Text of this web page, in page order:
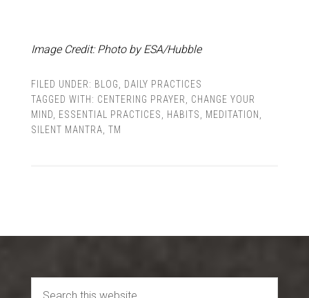
Image Credit: Photo by ESA/Hubble
FILED UNDER: BLOG
DAILY PRACTICES
TAGGED WITH: CENTERING PRAYER
CHANGE YOUR
MIND
ESSENTIAL PRACTICES HABITS MEDITATION
SILENT MANTRA TM